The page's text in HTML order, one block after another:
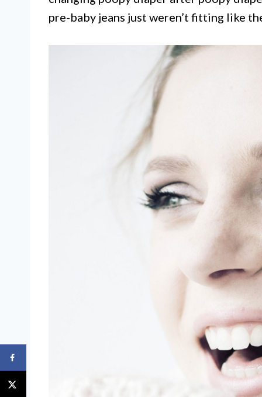
pre-baby jeans just weren’t fitting like